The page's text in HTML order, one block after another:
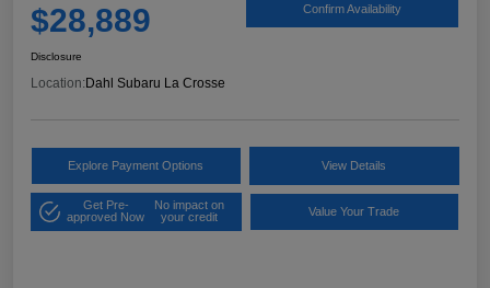
$28,889 Confirm Availability
Disclosure
Location:Dahl Subaru La Crosse
Explore Payment Options View Details
Get Pre-
approved Now
No impact on
your credit
Value Your Trade